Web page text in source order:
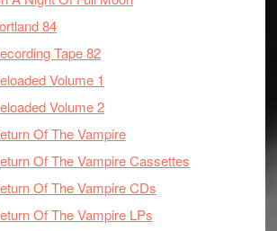
84
Tape 82
Volume 1
Volume 2
Of The Vampire
Of The Vampire Cassettes
Of The Vampire CDs
Of The Vampire LPs